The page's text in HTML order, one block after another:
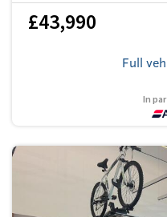
£43,990
Full
In